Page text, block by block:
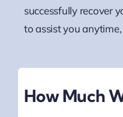
successfully recover
to assist you
How Much